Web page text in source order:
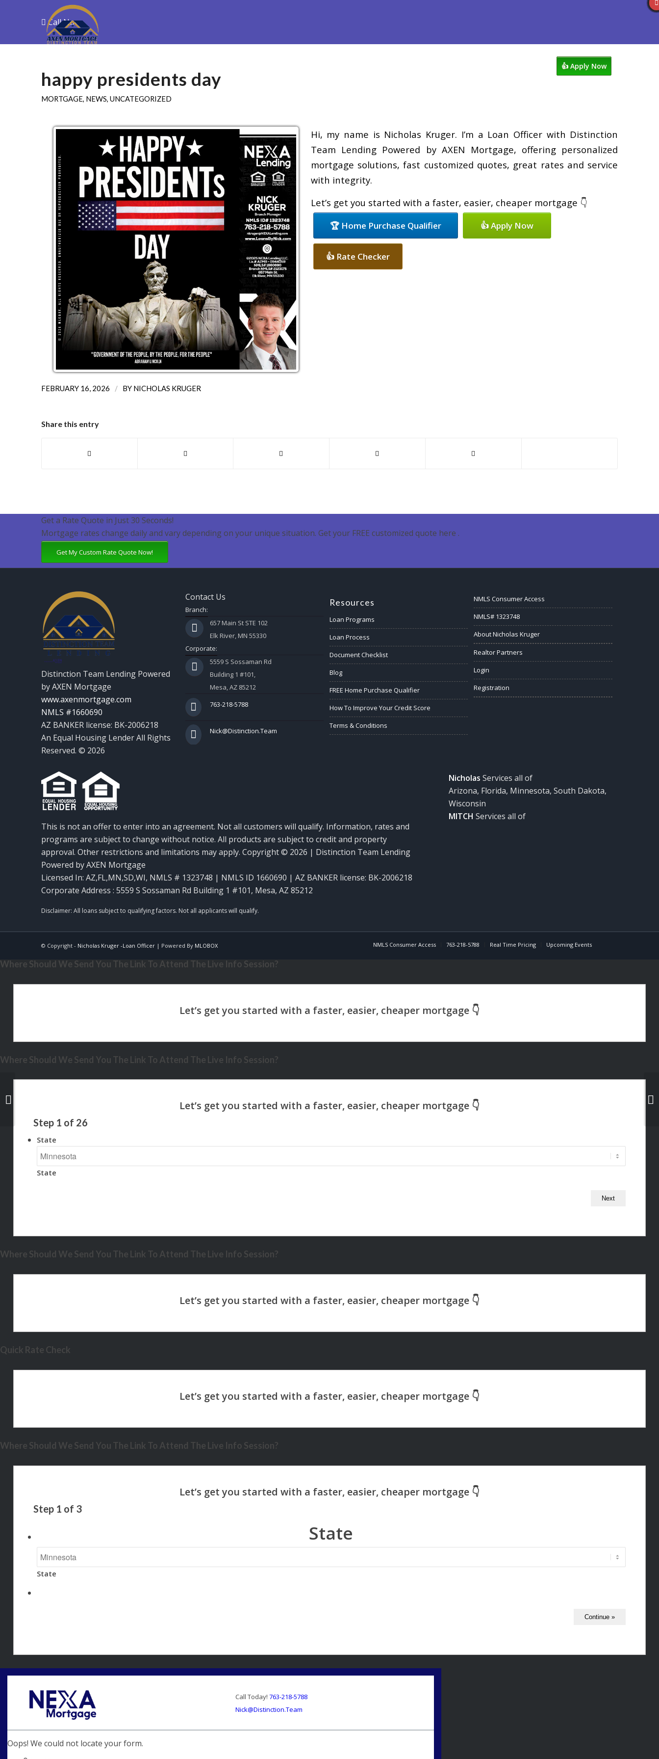
Call Now
👍 Apply Now
happy presidents day
MORTGAGE, NEWS, UNCATEGORIZED
Hi, my name is Nicholas Kruger. I’m a Loan Officer with Distinction
Team Lending Powered by AXEN Mortgage, offering personalized
mortgage solutions, fast customized quotes, great rates and service
with integrity.
Let’s get you started with a faster, easier, cheaper mortgage 👇
🏆 Home Purchase Qualifier 👍 Apply Now
👍 Rate Checker
FEBRUARY 16, 2026 / BY NICHOLAS KRUGER
Share this entry
Get a Rate Quote in Just 30 Seconds!
Mortgage rates change daily and vary depending on your unique situation. Get your FREE customized quote here .
Get My Custom Rate Quote Now!
Distinction Team Lending Powered
by AXEN Mortgage
www.axenmortgage.com
NMLS #1660690
AZ BANKER license: BK-2006218
An Equal Housing Lender All Rights
Reserved. © 2026
Contact Us
Branch:
657 Main St STE 102
Elk River, MN 55330
Corporate:
5559 S Sossaman Rd
Building 1 #101,
Mesa, AZ 85212
763-218-5788
Nick@Distinction.Team
Resources
Loan Programs
Loan Process
Document Checklist
Blog
FREE Home Purchase Qualifier
How To Improve Your Credit Score
Terms & Conditions
NMLS Consumer Access
NMLS# 1323748
About Nicholas Kruger
Realtor Partners
Login
Registration
This is not an offer to enter into an agreement. Not all customers will qualify. Information, rates and
programs are subject to change without notice. All products are subject to credit and property
approval. Other restrictions and limitations may apply. Copyright © 2026 | Distinction Team Lending
Powered by AXEN Mortgage
Licensed In: AZ,FL,MN,SD,WI, NMLS # 1323748 | NMLS ID 1660690 | AZ BANKER license: BK-2006218
Corporate Address : 5559 S Sossaman Rd Building 1 #101, Mesa, AZ 85212
Nicholas Services all of
Arizona, Florida, Minnesota, South Dakota,
Wisconsin
MITCH Services all of
© Copyright - Nicholas Kruger -Loan Officer| Powered By MLOBOX NMLS Consumer Access 763-218-5788 Real Time Pricing Upcoming Events
Where Should We Send You The Link To Attend The Live Info Session?
Where Should We Send You The Link To Attend The Live Info Session?
Step 1 of 26
State
State
Where Should We Send You The Link To Attend The Live Info Session?
Quick Rate Check
Where Should We Send You The Link To Attend The Live Info Session?
Step 1 of 3
State
State
Call Today! 763-218-5788
Nick@Distinction.Team
Oops! We could not locate your form.